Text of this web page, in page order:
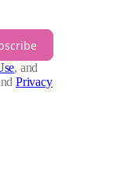
, and
Privacy